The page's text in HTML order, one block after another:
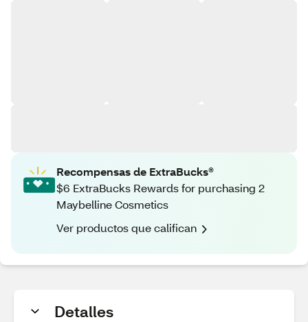
Recompensas de ExtraBucks®
$6 ExtraBucks Rewards for purchasing 2
Maybelline Cosmetics
Ver productos que califican
Detalles